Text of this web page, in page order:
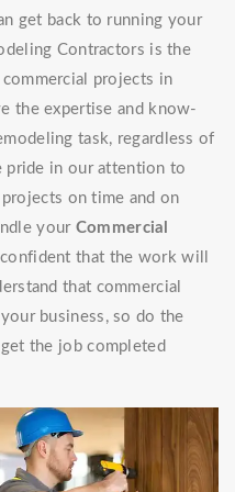
get back to running your
Contractors is the
projects in
the expertise and know-
task, regardless of
pride in our attention to
on time and on
your Commercial
confident that the work will
that commercial
business, so do the
the job completed